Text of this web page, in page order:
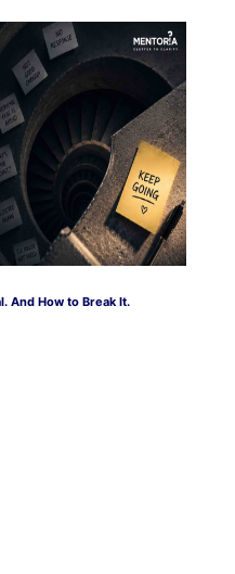
And How to Break It.